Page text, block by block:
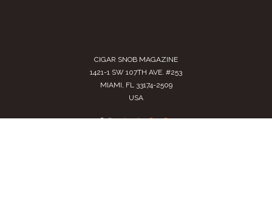
CIGAR SNOB MAGAZINE
1421-1 SW 107TH AVE. #253
MIAMI, FL 33174-2509
USA
Call us(305) 728 0480